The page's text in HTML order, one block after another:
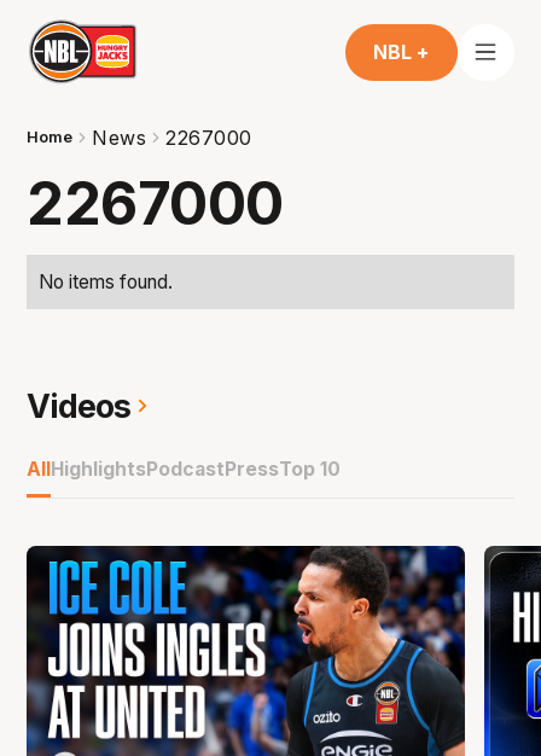
NBL +
Home News 2267000
2267000
No items found.
Videos
AllHighlightsPodcastPressTop 10